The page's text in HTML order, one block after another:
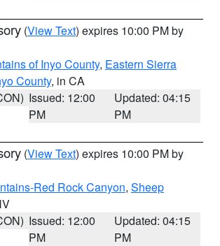
(View Text) expires 10:00 PM by
of Inyo County, Eastern Sierra
County, in CA
Issued: 12:00
PM
Updated: 04:15
PM
(View Text) expires 10:00 PM by
Red Rock Canyon, Sheep
Issued: 12:00
PM
Updated: 04:15
PM